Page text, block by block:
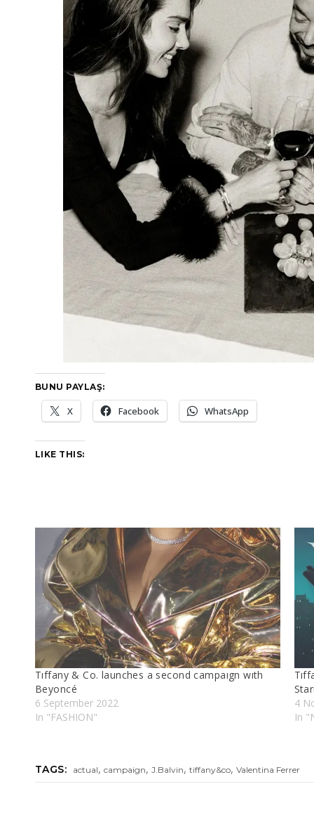
BUNU PAYLAŞ:
X Facebook WhatsApp
LIKE THIS:
Tıffany & Co. launches a second campaıgn wıth
Beyoncé
6 September 2022
In "FASHION"
4
In
TAGS: actual,campaign,J.Balvin,tiffany&co,Valentina Ferrer